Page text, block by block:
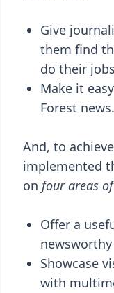
Give
them find
do their
Make it
Forest news.
And, to
implemented
on four areas
Offer a
Showcase
with